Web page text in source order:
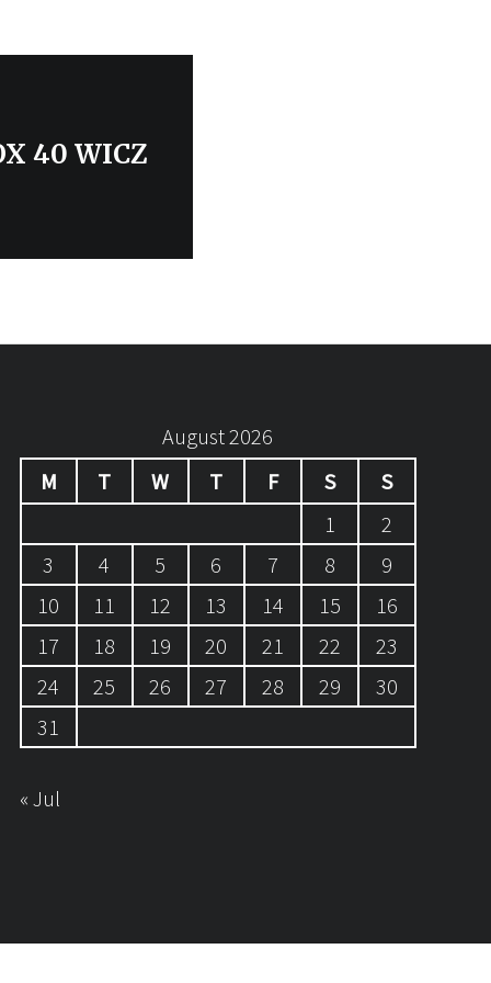
40 WICZ
August 2026
M
T W T F S
S
1
2
3
4 5 6 7 8
9
10
11 12 13 14 15
16
17
18 19 20 21 22
23
24
25 26 27 28 29
30
31
« Jul